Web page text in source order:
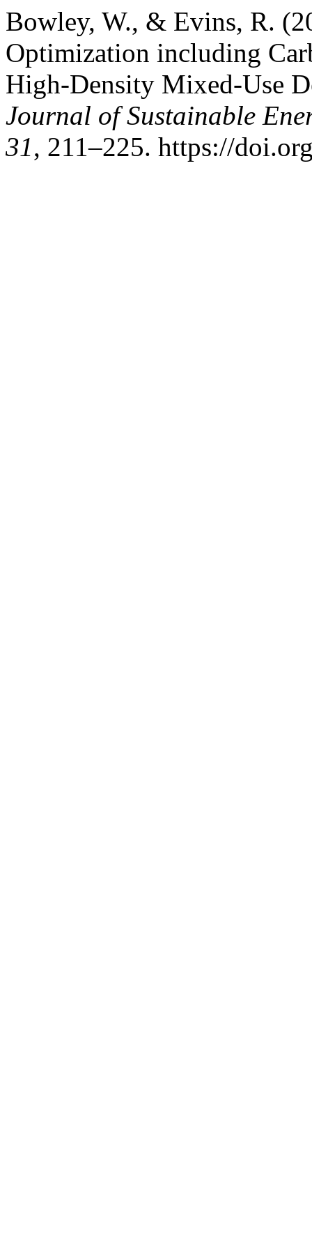
Bowley, W., & Evins, R.
Optimization including
High-Density Mixed-Use
Journal of Sustainable
31, 211–225. https://